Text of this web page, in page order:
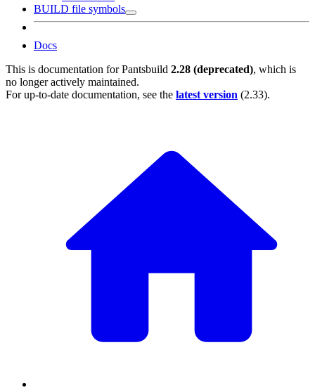
BUILD file symbols
Docs
This is documentation forPantsbuild 2.28 (deprecated), which is
no longer actively maintained.
For up-to-date documentation, see the latest version (2.33).